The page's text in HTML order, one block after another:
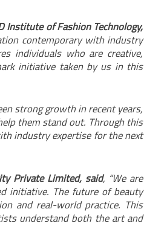
Institute of Fashion Technology,
contemporary with industry
individuals who are creative,
initiative taken by us in this
strong growth in recent years,
them stand out. Through this
industry expertise for the next
Private Limited, said, “We are
initiative. The future of beauty
and real-world practice. This
understand both the art and